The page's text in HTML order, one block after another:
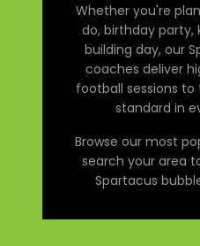
Whether you're
do, birthday party,
building day, our
coaches deliver
football sessions
standard in
Browse our most
search your area
Spartacus